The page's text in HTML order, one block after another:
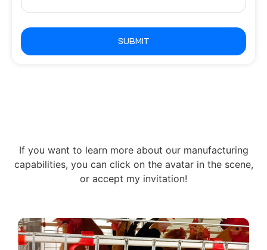
SUBMIT
If you want to learn more about our manufacturing
capabilities, you can click on the avatar in the scene,
or accept my invitation!